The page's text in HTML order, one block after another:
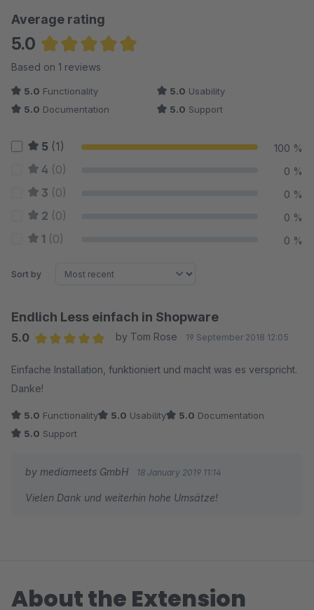
Average rating
5.0
Average rating of 5 out of 5 stars
Based on 1 reviews
5.0 Functionality 5.0 Usability
5.0 Documentation 5.0 Support
5 (1) 100 %
4 (0) 0 %
3 (0) 0 %
2 (0) 0 %
1 (0) 0 %
Sort by
Endlich Less einfach in Shopware
5.0
by Tom Rose 19 September 2018 12:05
Einfache Installation, funktioniert und macht was es verspricht.
Danke!
5.0 Functionality 5.0 Usability 5.0 Documentation
5.0 Support
by mediameets GmbH 18 January 2019 11:14
Vielen Dank und weiterhin hohe Umsätze!
About the Extension